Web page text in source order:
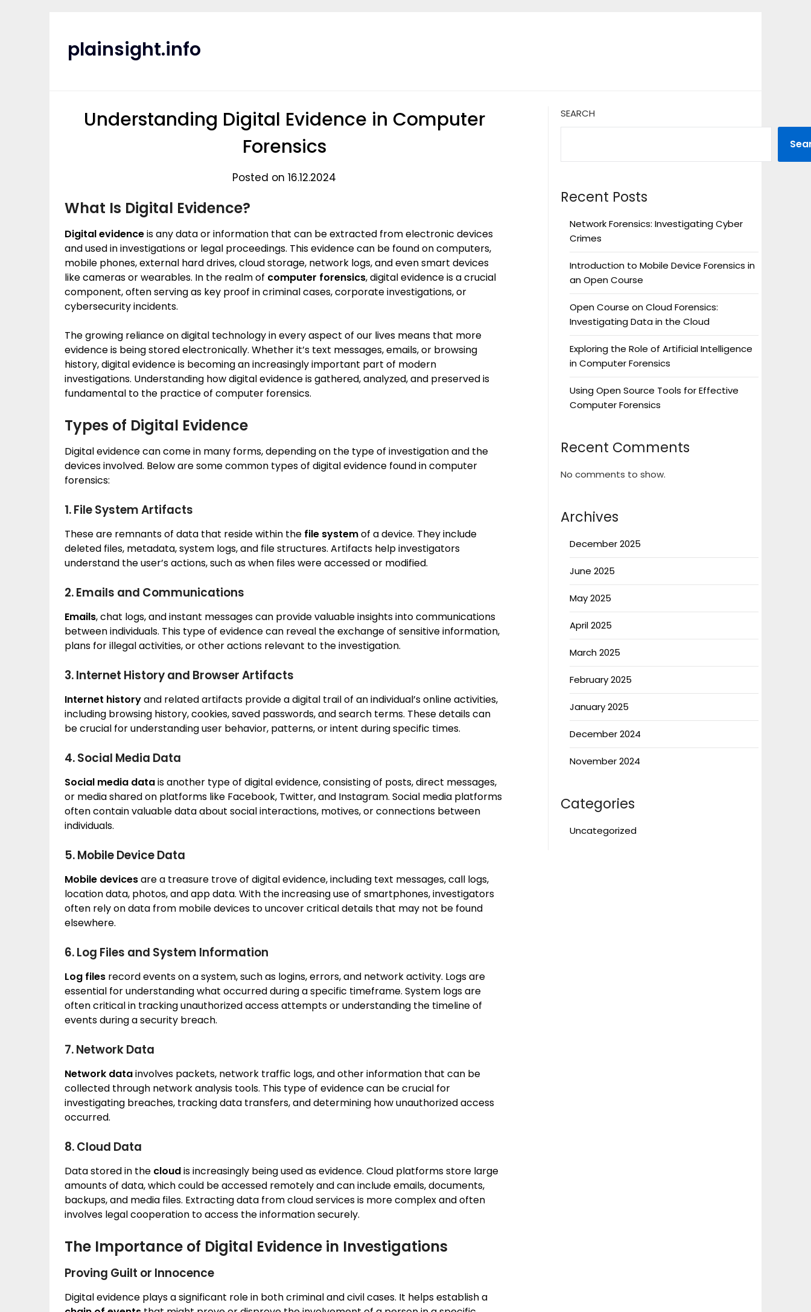
plainsight.info
Understanding Digital Evidence in Computer
Forensics
Posted on 16.12.2024
What Is Digital Evidence?
Digital evidenceis any data or information that can be extracted from electronic devices
and used in investigations or legal proceedings. This evidence can be found on computers,
mobile phones, external hard drives, cloud storage, network logs, and even smart devices
like cameras or wearables. In the realm of computer forensics, digital evidence is a crucial
component, often serving as key proof in criminal cases, corporate investigations, or
cybersecurity incidents.
The growing reliance on digital technology in every aspect of our lives means that more
evidence is being stored electronically. Whether it’s text messages, emails, or browsing
history, digital evidence is becoming an increasingly important part of modern
investigations. Understanding how digital evidence is gathered, analyzed, and preserved is
fundamental to the practice of computer forensics.
Types of Digital Evidence
Digital evidence can come in many forms, depending on the type of investigation and the
devices involved. Below are some common types of digital evidence found in computer
forensics:
1. File System Artifacts
These are remnants of data that reside within the file systemof a device. They include
deleted files, metadata, system logs, and file structures. Artifacts help investigators
understand the user’s actions, such as when files were accessed or modified.
2. Emails and Communications
Emails, chat logs, and instant messages can provide valuable insights into communications
between individuals. This type of evidence can reveal the exchange of sensitive information,
plans for illegal activities, or other actions relevant to the investigation.
3. Internet History and Browser Artifacts
Internet historyand related artifacts provide a digital trail of an individual’s online activities,
including browsing history, cookies, saved passwords, and search terms. These details can
be crucial for understanding user behavior, patterns, or intent during specific times.
4. Social Media Data
Social media datais another type of digital evidence, consisting of posts, direct messages,
or media shared on platforms like Facebook, Twitter, and Instagram. Social media platforms
often contain valuable data about social interactions, motives, or connections between
individuals.
5. Mobile Device Data
Mobile devicesare a treasure trove of digital evidence, including text messages, call logs,
location data, photos, and app data. With the increasing use of smartphones, investigators
often rely on data from mobile devices to uncover critical details that may not be found
elsewhere.
6. Log Files and System Information
Log files record events on a system, such as logins, errors, and network activity. Logs are
essential for understanding what occurred during a specific timeframe. System logs are
often critical in tracking unauthorized access attempts or understanding the timeline of
events during a security breach.
7. Network Data
Network datainvolves packets, network traffic logs, and other information that can be
collected through network analysis tools. This type of evidence can be crucial for
investigating breaches, tracking data transfers, and determining how unauthorized access
occurred.
8. Cloud Data
Data stored in the cloudis increasingly being used as evidence. Cloud platforms store large
amounts of data, which could be accessed remotely and can include emails, documents,
backups, and media files. Extracting data from cloud services is more complex and often
involves legal cooperation to access the information securely.
The Importance of Digital Evidence in Investigations
Proving Guilt or Innocence
Digital evidence plays a significant role in both criminal and civil cases. It helps establish a
SEARCH
Recent Posts
Network Forensics: Investigating Cyber
Crimes
Introduction to Mobile Device Forensics in
an Open Course
Open Course on Cloud Forensics:
Investigating Data in the Cloud
Exploring the Role of Artificial Intelligence
in Computer Forensics
Using Open Source Tools for Effective
Computer Forensics
Recent Comments
No comments to show.
Archives
December 2025
June 2025
May 2025
April 2025
March 2025
February 2025
January 2025
December 2024
November 2024
Categories
Uncategorized